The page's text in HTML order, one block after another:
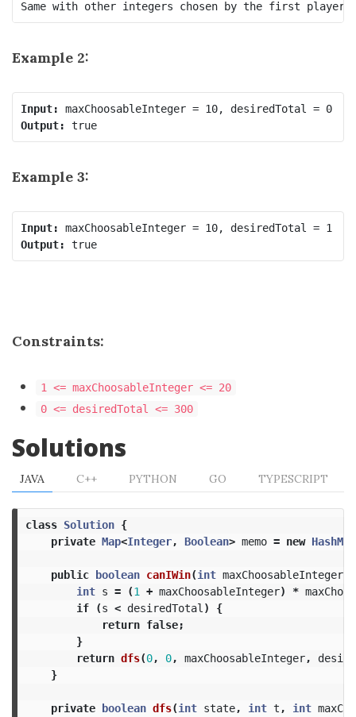
Example 2:
Input:
maxChoosableInteger = 10, desiredTotal = 0
Output:
true
Example 3:
Input:
Output:
true
Constraints:
1 <= maxChoosableInteger <= 20
0 <= desiredTotal <= 300
Solutions
JAVA C++ PYTHON GO TYPESCRIPT
class Solution {
private Map<Integer, Boolean> memo = new HashMap
public boolean canIWin(int maxChoosableInteger,
int s = (1 + maxChoosableInteger) *
if
(s < desiredTotal )
{
return false;
}
return dfs(0, 0, maxChoosableInteger,
}
private boolean dfs(int state, int t , int